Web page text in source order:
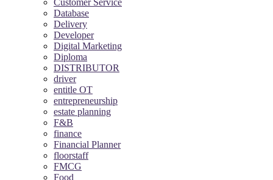
Database
Delivery
Developer
Digital Marketing
Diploma
DISTRIBUTOR
driver
entitle OT
entrepreneurship
estate planning
F&B
finance
Financial Planner
floorstaff
FMCG
Food